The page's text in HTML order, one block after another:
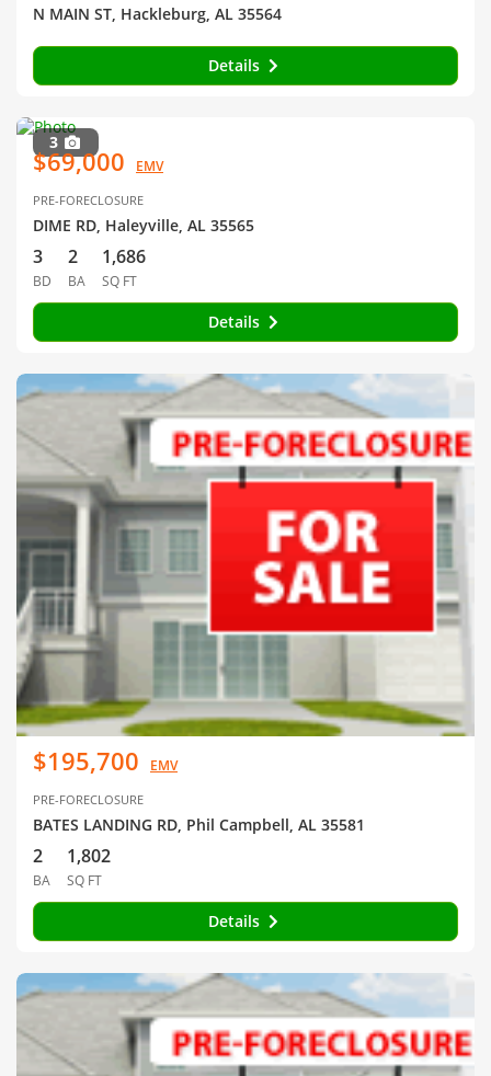
N MAIN ST, Hackleburg, AL 35564
Details
3
$69,000 EMV
PRE-FORECLOSURE
DIME RD, Haleyville, AL 35565
3
BD
2
BA
1,686
SQ FT
Details
$195,700 EMV
PRE-FORECLOSURE
BATES LANDING RD, Phil Campbell, AL 35581
2
BA
1,802
SQ FT
Details